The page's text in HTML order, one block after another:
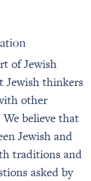
of Jewish
Jewish thinkers
other
believe that
Jewish and
traditions and
asked by